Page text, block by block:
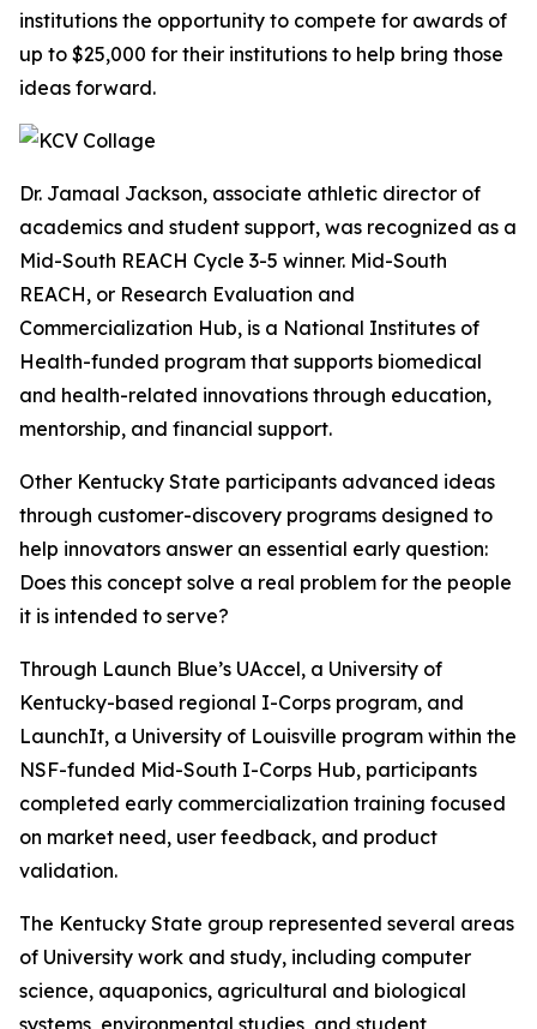
institutions the opportunity to compete for awards of
up to $25,000 for their institutions to help bring those
ideas forward.
Dr. Jamaal Jackson, associate athletic director of
academics and student support, was recognized as a
Mid-South REACH Cycle 3-5 winner. Mid-South
REACH, or Research Evaluation and
Commercialization Hub, is a National Institutes of
Health-funded program that supports biomedical
and health-related innovations through education,
mentorship, and financial support.
Other Kentucky State participants advanced ideas
through customer-discovery programs designed to
help innovators answer an essential early question:
Does this concept solve a real problem for the people
it is intended to serve?
Through Launch Blue’s UAccel, a University of
Kentucky-based regional I-Corps program, and
LaunchIt, a University of Louisville program within the
NSF-funded Mid-South I-Corps Hub, participants
completed early commercialization training focused
on market need, user feedback, and product
validation.
The Kentucky State group represented several areas
of University work and study, including computer
science, aquaponics, agricultural and biological
systems, environmental studies, and student